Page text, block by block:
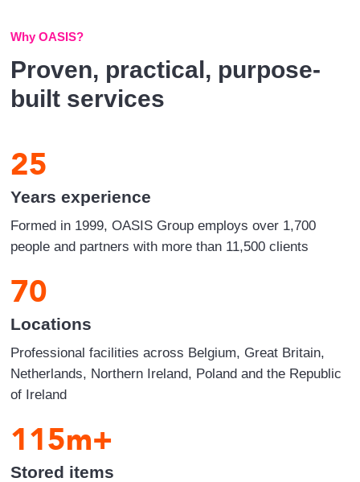
Why OASIS?
Proven, practical, purpose-
built services
25
Years experience
Formed in 1999, OASIS Group employs over 1,700
people and partners with more than 11,500 clients
70
Locations
Professional facilities across Belgium, Great Britain,
Netherlands, Northern Ireland, Poland and the Republic
of Ireland
115m+
Stored items